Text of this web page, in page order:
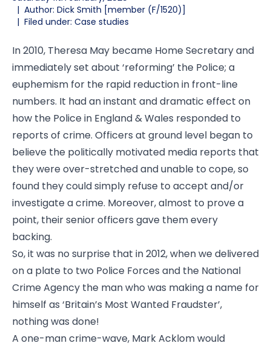
| Author: Dick Smith [member (F/1520)]
| Filed under: Case studies
In 2010, Theresa May became Home Secretary and
immediately set about ‘reforming’ the Police; a
euphemism for the rapid reduction in front-line
numbers. It had an instant and dramatic effect on
how the Police in England & Wales responded to
reports of crime. Officers at ground level began to
believe the politically motivated media reports that
they were over-stretched and unable to cope, so
found they could simply refuse to accept and/or
investigate a crime. Moreover, almost to prove a
point, their senior officers gave them every
backing.
So, it was no surprise that in 2012, when we delivered
on a plate to two Police Forces and the National
Crime Agency the man who was making a name for
himself as ‘Britain’s Most Wanted Fraudster’,
nothing was done!
A one-man crime-wave, Mark Acklom would